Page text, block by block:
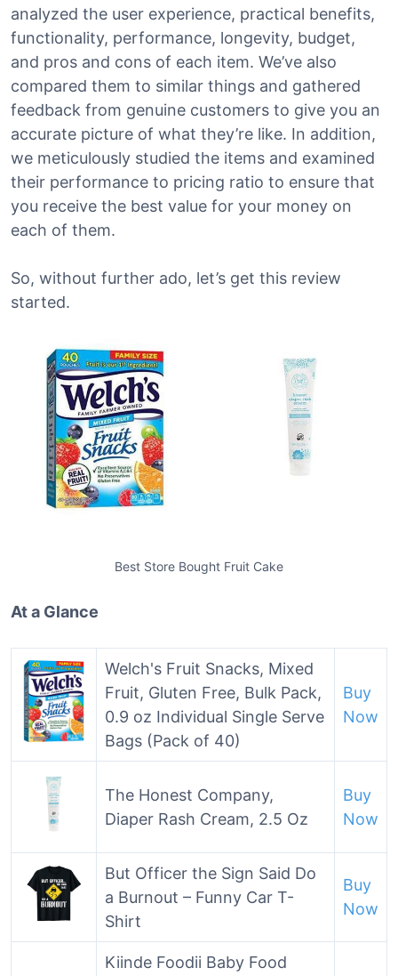
analyzed the user experience, practical benefits,
functionality, performance, longevity, budget,
and pros and cons of each item. We’ve also
compared them to similar things and gathered
feedback from genuine customers to give you an
accurate picture of what they’re like. In addition,
we meticulously studied the items and examined
their performance to pricing ratio to ensure that
you receive the best value for your money on
each of them.
So, without further ado, let’s get this review
started.
Best Store Bought Fruit Cake
At a Glance
Welch's Fruit Snacks, Mixed
Fruit, Gluten Free, Bulk Pack,
0.9 oz Individual Single Serve
Bags (Pack of 40)
Buy
Now
The Honest Company,
Diaper Rash Cream, 2.5 Oz
Buy
Now
But Officer the Sign Said Do
a Burnout – Funny Car T-
Shirt
Buy
Now
Kiinde Foodii Baby Food